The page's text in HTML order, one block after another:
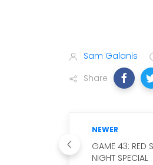
Sam Galanis
Share
NEWER
GAME 43: RED
NIGHT SPECIAL